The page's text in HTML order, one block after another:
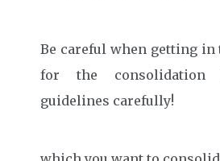
Be careful when getting
for the consolidation
guidelines carefully!